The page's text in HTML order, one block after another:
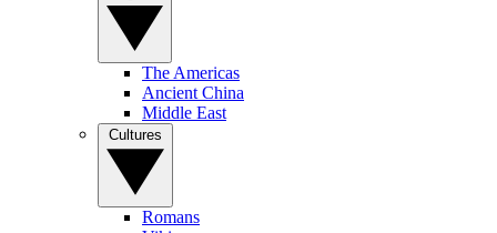
The Americas
Ancient China
Middle East
Romans